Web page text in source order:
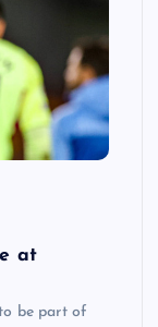
at
be part of